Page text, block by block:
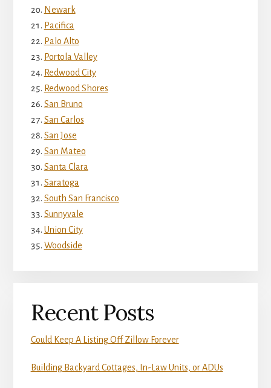
Newark
Pacifica
Palo Alto
Portola Valley
Redwood City
Redwood Shores
San Bruno
San Carlos
San Jose
San Mateo
Santa Clara
Saratoga
South San Francisco
Sunnyvale
Union City
Woodside
Recent Posts
Could Keep A Listing Off Zillow Forever
Building Backyard Cottages, In-Law Units, or ADUs